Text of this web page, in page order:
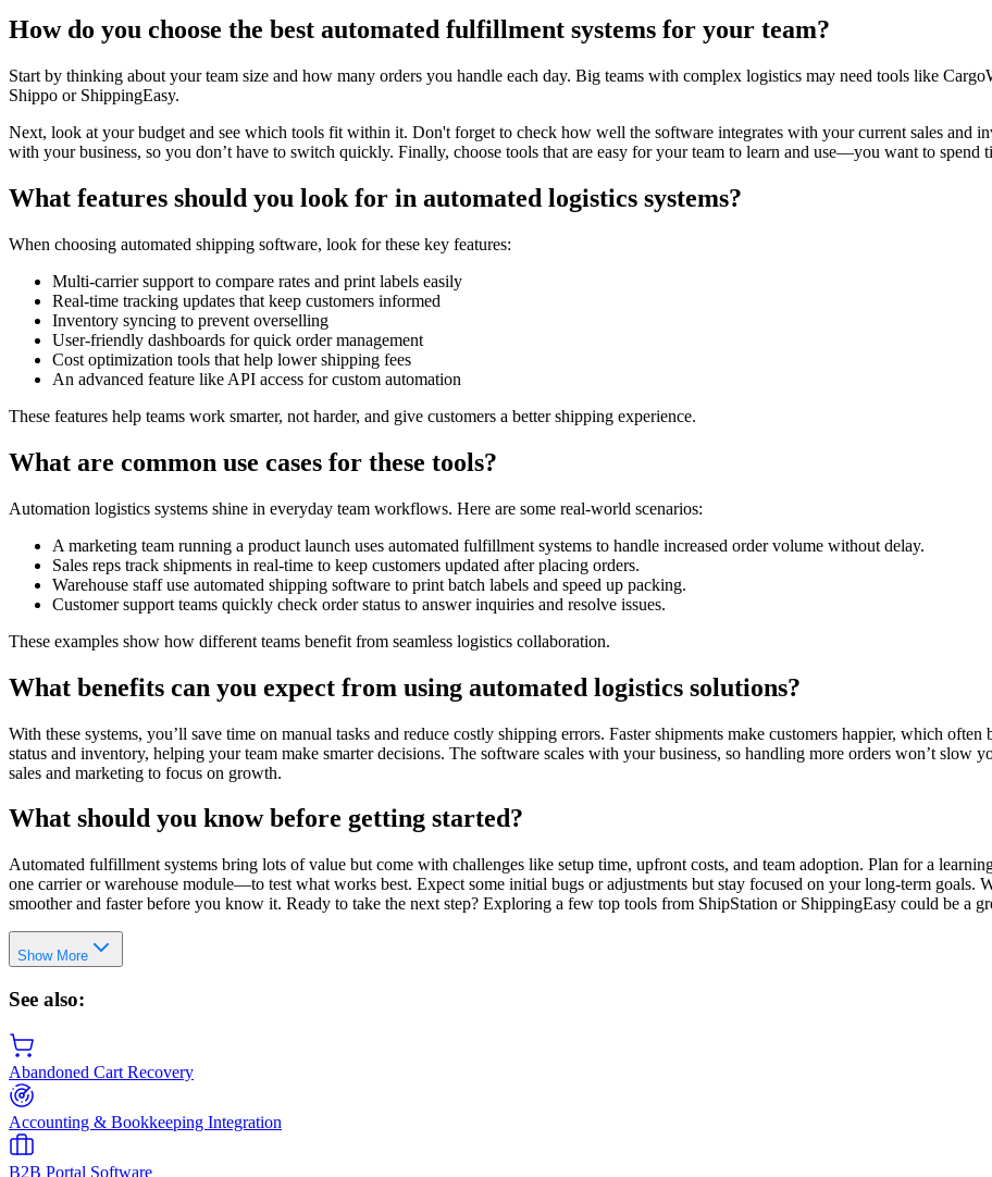
How do you choose the best automated fulfillment systems for your team?
Start by thinking about your team size and how many orders you handle each day. Big teams with complex logistics may need tools like
Shippo or ShippingEasy.
Next, look at your budget and see which tools fit within it. Don't forget to check how well the software integrates with your current sales and
with your business, so you don’t have to switch quickly. Finally, choose tools that are easy for your team to learn and use—you want to
What features should you look for in automated logistics systems?
When choosing automated shipping software, look for these key features:
Multi-carrier support to compare rates and print labels easily
Real-time tracking updates that keep customers informed
Inventory syncing to prevent overselling
User-friendly dashboards for quick order management
Cost optimization tools that help lower shipping fees
An advanced feature like API access for custom automation
These features help teams work smarter, not harder, and give customers a better shipping experience.
What are common use cases for these tools?
Automation logistics systems shine in everyday team workflows. Here are some real-world scenarios:
A marketing team running a product launch uses automated fulfillment systems to handle increased order volume without delay.
Sales reps track shipments in real-time to keep customers updated after placing orders.
Warehouse staff use automated shipping software to print batch labels and speed up packing.
Customer support teams quickly check order status to answer inquiries and resolve issues.
These examples show how different teams benefit from seamless logistics collaboration.
What benefits can you expect from using automated logistics solutions?
With these systems, you’ll save time on manual tasks and reduce costly shipping errors. Faster shipments make customers happier, which
status and inventory, helping your team make smarter decisions. The software scales with your business, so handling more orders won’t slow
sales and marketing to focus on growth.
What should you know before getting started?
Automated fulfillment systems bring lots of value but come with challenges like setup time, upfront costs, and team adoption. Plan for a
one carrier or warehouse module—to test what works best. Expect some initial bugs or adjustments but stay focused on your long-term goals.
smoother and faster before you know it. Ready to take the next step? Exploring a few top tools from ShipStation or ShippingEasy could be a
Show More
See also:
Abandoned Cart Recovery
Accounting & Bookkeeping Integration
B2B Portal Software